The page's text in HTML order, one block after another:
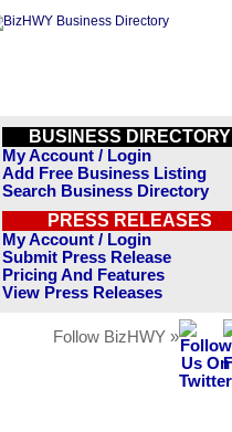
BUSINESS DIRECTORY
My Account / Login
Add Free Business Listing
Search Business Directory
PRESS RELEASES
My Account / Login
Submit Press Release
Pricing And Features
View Press Releases
Follow BizHWY »